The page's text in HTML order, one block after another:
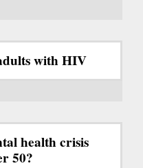
with HIV
health crisis
50?